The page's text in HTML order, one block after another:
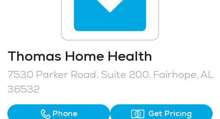
Thomas Home Health
7530 Parker Road, Suite 200, Fairhope, AL
36532
Phone Get Pricing